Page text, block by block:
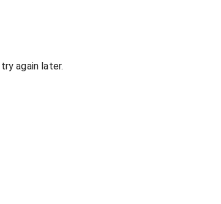
again later.